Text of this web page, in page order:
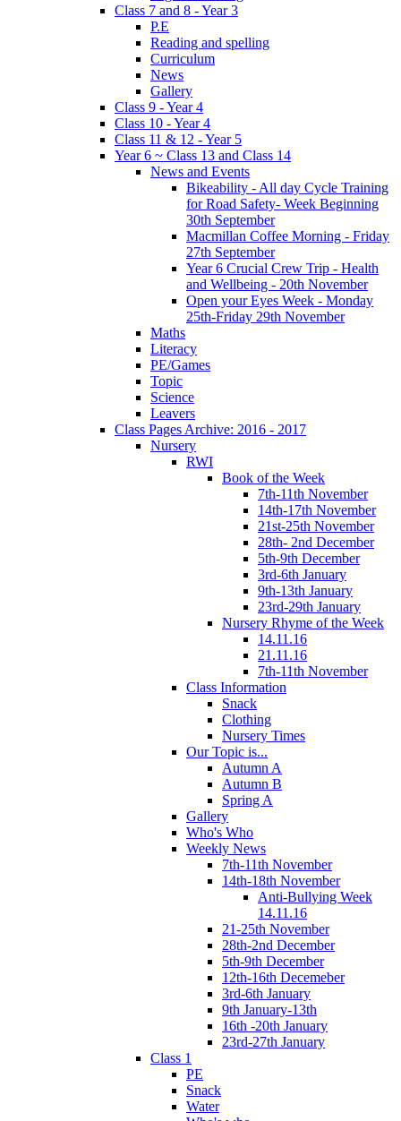
Class 7 and 8 - Year 3
P.E
Reading and spelling
Curriculum
News
Gallery
Class 9 - Year 4
Class 10 - Year 4
Class 11 & 12 - Year 5
Year 6 ~ Class 13 and Class 14
News and Events
Bikeability - All day Cycle Training
for Road Safety- Week Beginning
30th September
Macmillan Coffee Morning - Friday
27th September
Year 6 Crucial Crew Trip - Health
and Wellbeing - 20th November
Open your Eyes Week - Monday
25th-Friday 29th November
Maths
Literacy
PE/Games
Topic
Science
Leavers
Class Pages Archive: 2016 - 2017
Nursery
RWI
Book of the Week
7th-11th November
14th-17th November
21st-25th November
28th- 2nd December
5th-9th December
3rd-6th January
9th-13th January
23rd-29th January
Nursery Rhyme of the Week
14.11.16
21.11.16
7th-11th November
Class Information
Snack
Clothing
Nursery Times
Our Topic is...
Autumn A
Autumn B
Spring A
Gallery
Who's Who
Weekly News
7th-11th November
14th-18th November
Anti-Bullying Week
14.11.16
21-25th November
28th-2nd December
5th-9th December
12th-16th Decemeber
3rd-6th January
9th January-13th
16th -20th January
23rd-27th January
Class 1
PE
Snack
Water